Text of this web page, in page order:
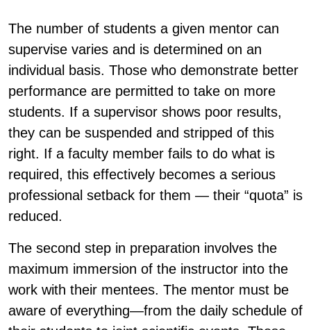
The number of students a given mentor can
supervise varies and is determined on an
individual basis. Those who demonstrate better
performance are permitted to take on more
students. If a supervisor shows poor results,
they can be suspended and stripped of this
right. If a faculty member fails to do what is
required, this effectively becomes a serious
professional setback for them — their “quota” is
reduced.
The second step in preparation involves the
maximum immersion of the instructor into the
work with their mentees. The mentor must be
aware of everything—from the daily schedule of